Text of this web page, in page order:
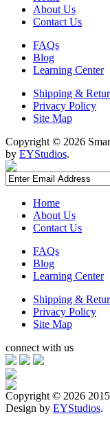
About Us
Contact Us
FAQs
Blog
Learning Center
Shipping &
Privacy Policy
Site Map
Copyright © 2026
by EYStudios.
Home
About Us
Contact Us
FAQs
Blog
Learning Center
Shipping &
Privacy Policy
Site Map
connect with us
Copyright © 2026
Design by EYStudios.